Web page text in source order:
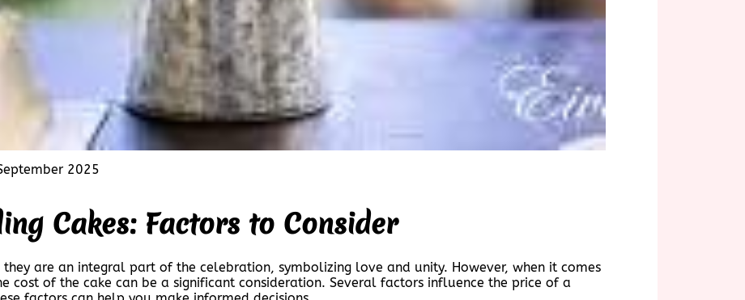
2025
Cakes: Factors to Consider
they are an integral part of the celebration, symbolizing love and unity. However, when it comes
cost of the cake can be a significant consideration. Several factors influence the price of a